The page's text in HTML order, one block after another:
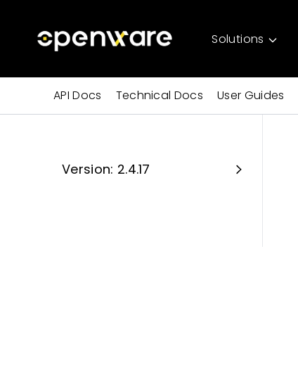
Solutions
API Docs Technical Docs User Guides
Version: 2.4.17